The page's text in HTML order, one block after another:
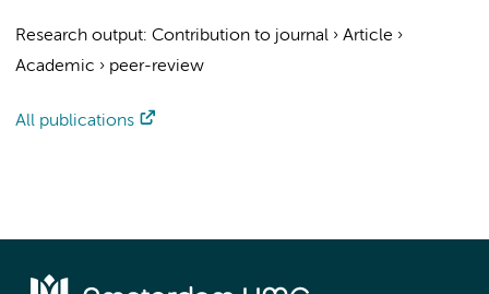
Research output: Contribution to journal › Article ›
Academic › peer-review
All publications